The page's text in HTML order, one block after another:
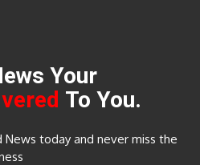
Your
To You.
today and never miss the